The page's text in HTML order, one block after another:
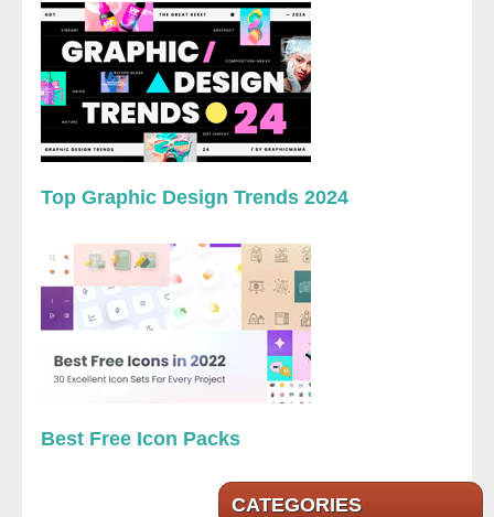
Top Graphic Design Trends 2024
Best Free Icon Packs
CATEGORIES